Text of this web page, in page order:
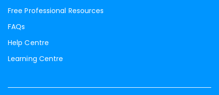
Free Professional Resources
FAQs
Help Centre
Learning Centre